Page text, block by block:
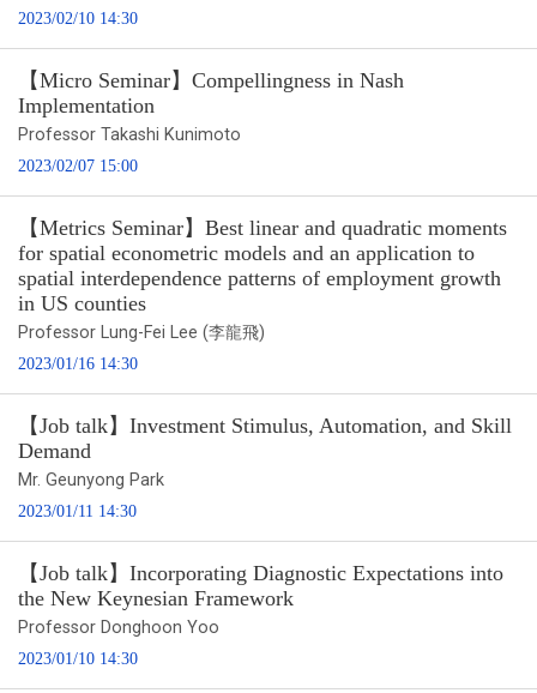
2023/02/10 14:30
【Micro Seminar】Compellingness in Nash
Implementation
Professor Takashi Kunimoto
2023/02/07 15:00
【Metrics Seminar】Best linear and quadratic moments
for spatial econometric models and an application to
spatial interdependence patterns of employment growth
in US counties
Professor Lung-Fei Lee (李龍飛)
2023/01/16 14:30
【Job talk】Investment Stimulus, Automation, and Skill
Demand
Mr. Geunyong Park
2023/01/11 14:30
【Job talk】Incorporating Diagnostic Expectations into
the New Keynesian Framework
Professor Donghoon Yoo
2023/01/10 14:30